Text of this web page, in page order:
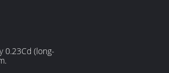
0.23Cd (long-